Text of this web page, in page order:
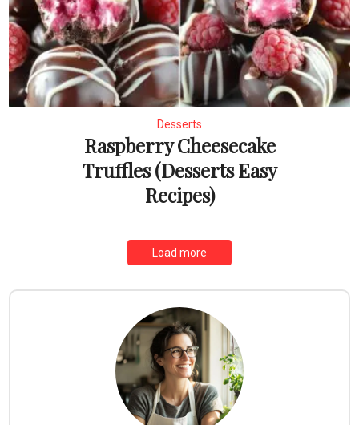
Desserts
Raspberry Cheesecake
Truffles (Desserts Easy
Recipes)
Load more